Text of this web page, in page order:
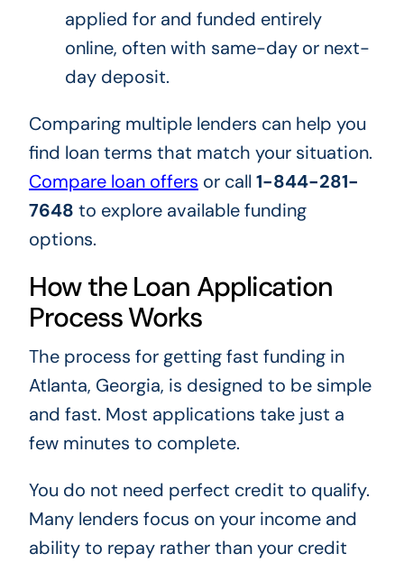
applied for and funded entirely
online, often with same-day or next-
day deposit.
Comparing multiple lenders can help you
find loan terms that match your situation.
Compare loan offers or call 1-844-281-
7648 to explore available funding
options.
How the Loan Application
Process Works
The process for getting fast funding in
Atlanta, Georgia, is designed to be simple
and fast. Most applications take just a
few minutes to complete.
You do not need perfect credit to qualify.
Many lenders focus on your income and
ability to repay rather than your credit